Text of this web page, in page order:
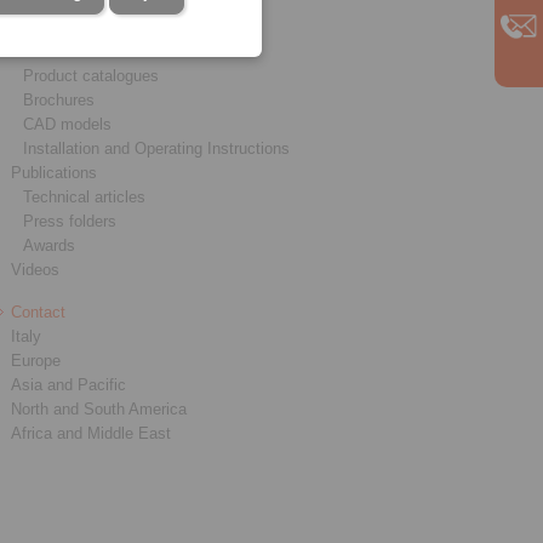
Product catalogues
Brochures
CAD models
Installation and Operating Instructions
Publications
Technical articles
Press folders
Awards
Videos
Contact
Italy
Europe
Asia and Pacific
North and South America
Africa and Middle East